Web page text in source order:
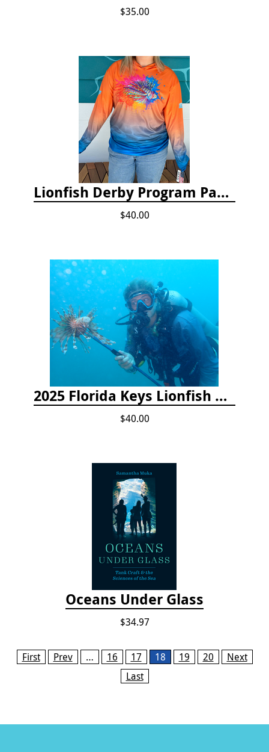
$35.00
Lionfish Derby Program Package
$40.00
2025 Florida Keys Lionfish Collection & Handling Workshop
$40.00
Oceans Under Glass
$34.97
Pages
First Prev … 16 17 18 19 20
Next
Last